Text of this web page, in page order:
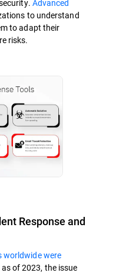
Advanced
to understand
to adapt their
risks.
Response and
worldwide were
as of 2023, the issue